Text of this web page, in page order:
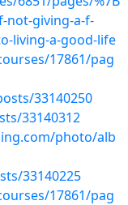
not-giving-a-f-
living-a-good-life
17861/pag
33140250
33140312
photo/alb
33140225
17861/pag